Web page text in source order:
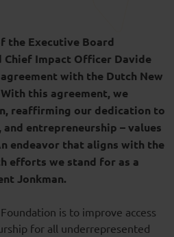
the Executive Board
Chief Impact Officer Davide
with the Dutch New
this agreement, we
reaffirming our dedication to
entrepreneurship – values
endeavor that aligns with the
efforts we stand for as a
Jonkman.
is to improve access
for all underrepresented